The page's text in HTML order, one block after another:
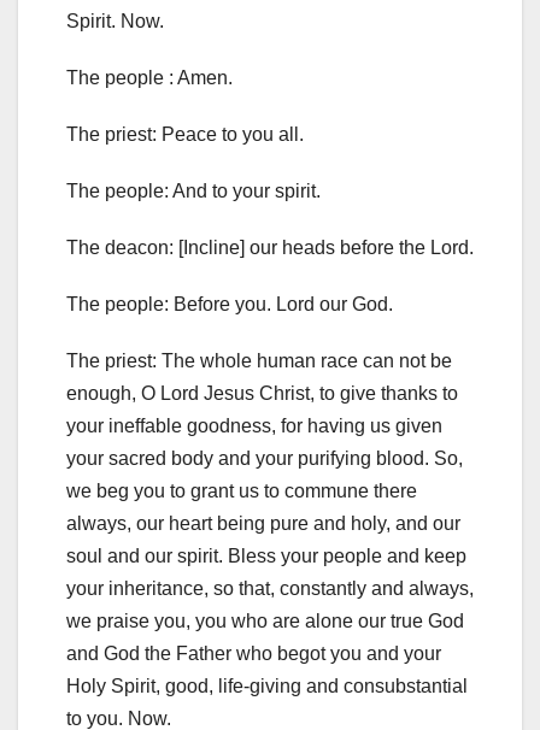
Spirit. Now.
The people : Amen.
The priest: Peace to you all.
The people: And to your spirit.
The deacon: [Incline] our heads before the Lord.
The people: Before you. Lord our God.
The priest: The whole human race can not be
enough, O Lord Jesus Christ, to give thanks to
your ineffable goodness, for having us given
your sacred body and your purifying blood. So,
we beg you to grant us to commune there
always, our heart being pure and holy, and our
soul and our spirit. Bless your people and keep
your inheritance, so that, constantly and always,
we praise you, you who are alone our true God
and God the Father who begot you and your
Holy Spirit, good, life-giving and consubstantial
to you. Now.